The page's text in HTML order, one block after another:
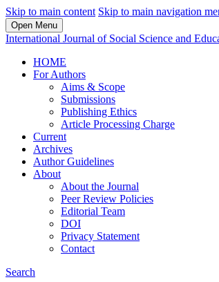
Skip to main content Skip to main navigation
Open Menu
International Journal of Social Science and
HOME
For Authors
Aims & Scope
Submissions
Publishing Ethics
Article Processing Charge
Current
Archives
Author Guidelines
About
About the Journal
Peer Review Policies
Editorial Team
DOI
Privacy Statement
Contact
Search